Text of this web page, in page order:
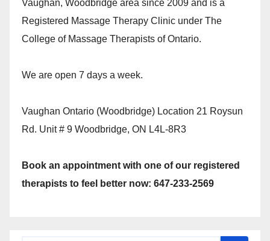
Vaughan, Woodbridge area since 2009 and is a
Registered Massage Therapy Clinic under The
College of Massage Therapists of Ontario.
We are open 7 days a week.
Vaughan Ontario (Woodbridge) Location 21 Roysun
Rd. Unit # 9 Woodbridge, ON L4L-8R3
Book an appointment with one of our registered
therapists to feel better now: 647-233-2569